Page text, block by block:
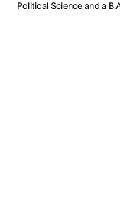
Political Science and a